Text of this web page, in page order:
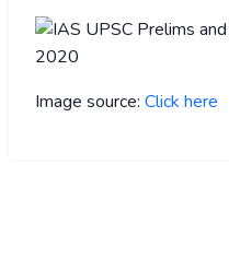
Image source: Click here